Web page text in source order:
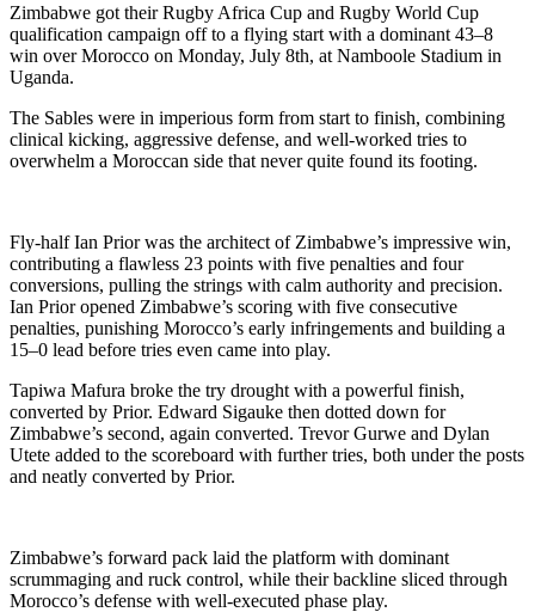
Zimbabwe got their Rugby Africa Cup and Rugby World Cup
qualification campaign off to a flying start with a dominant 43–8
win over Morocco on Monday, July 8th, at Namboole Stadium in
Uganda.
The Sables were in imperious form from start to finish, combining
clinical kicking, aggressive defense, and well-worked tries to
overwhelm a Moroccan side that never quite found its footing.
Fly-half Ian Prior was the architect of Zimbabwe’s impressive win,
contributing a flawless 23 points with five penalties and four
conversions, pulling the strings with calm authority and precision.
Ian Prior opened Zimbabwe’s scoring with five consecutive
penalties, punishing Morocco’s early infringements and building a
15–0 lead before tries even came into play.
Tapiwa Mafura broke the try drought with a powerful finish,
converted by Prior. Edward Sigauke then dotted down for
Zimbabwe’s second, again converted. Trevor Gurwe and Dylan
Utete added to the scoreboard with further tries, both under the posts
and neatly converted by Prior.
Zimbabwe’s forward pack laid the platform with dominant
scrummaging and ruck control, while their backline sliced through
Morocco’s defense with well-executed phase play.